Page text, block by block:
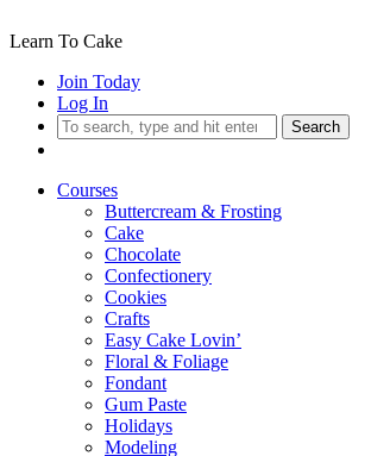
Learn To Cake
Join Today
Log In
Search
Courses
Buttercream & Frosting
Cake
Chocolate
Confectionery
Cookies
Crafts
Easy Cake Lovin’
Floral & Foliage
Fondant
Gum Paste
Holidays
Modeling